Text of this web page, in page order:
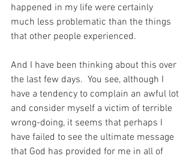
happened in my life were certainly
much less problematic than the things
that other people experienced.
And I have been thinking about this over
the last few days.  You see, although I
have a tendency to complain an awful lot
and consider myself a victim of terrible
wrong-doing, it seems that perhaps I
have failed to see the ultimate message
that God has provided for me in all of